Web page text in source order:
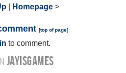
Homepage >
[top of page]
to comment.
JAYISGAMES